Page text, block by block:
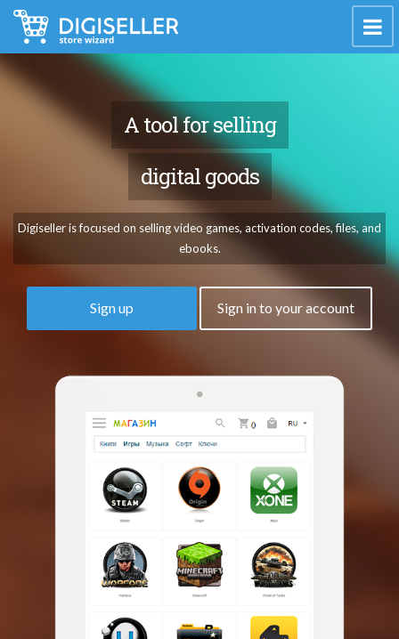
A tool for selling
digital goods
Digiseller is focused on selling video games, activation codes, files, and
ebooks.
Sign up Sign in to your account